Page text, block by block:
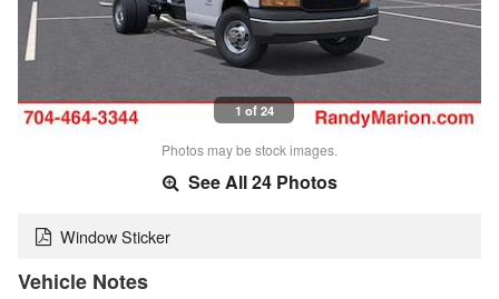
1 of 24
Photos may be stock images.
See All 24 Photos
Window Sticker
Vehicle Notes